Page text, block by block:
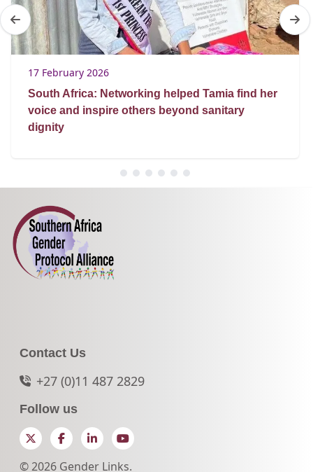
17 February 2026
South Africa: Networking helped Tamia find her
voice and inspire others beyond sanitary
dignity
Contact Us
+27 (0)11 487 2829
Follow us
TwitterFacebookLinkedInYouTube
© 2026 Gender Links.